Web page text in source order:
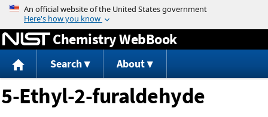
Jump to content
Chemistry WebBook
Search About
5-Ethyl-2-furaldehyde